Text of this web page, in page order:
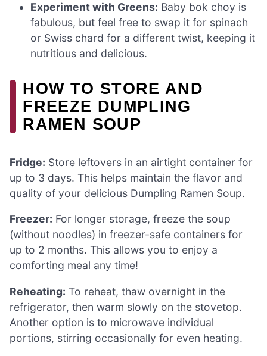
Experiment with Greens: Baby bok choy is
fabulous, but feel free to swap it for spinach
or Swiss chard for a different twist, keeping it
nutritious and delicious.
HOW TO STORE AND
FREEZE DUMPLING
RAMEN SOUP
Fridge: Store leftovers in an airtight container for
up to 3 days. This helps maintain the flavor and
quality of your delicious Dumpling Ramen Soup.
Freezer: For longer storage, freeze the soup
(without noodles) in freezer-safe containers for
up to 2 months. This allows you to enjoy a
comforting meal any time!
Reheating: To reheat, thaw overnight in the
refrigerator, then warm slowly on the stovetop.
Another option is to microwave individual
portions, stirring occasionally for even heating.